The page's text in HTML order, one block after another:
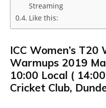
Streaming
Like this:
ICC Women’s
Warmups 2019
10:00 Local (
Cricket Club,